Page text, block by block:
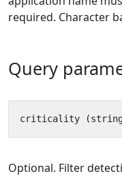
required. Character
Query
Optional. Filter